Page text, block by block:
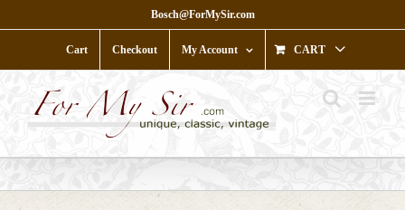
to
Bosch@ForMySir.com
Cart Checkout My Account CART